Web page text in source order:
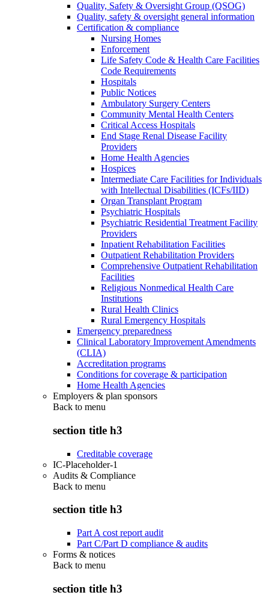
Quality, Safety & Oversight Group (QSOG)
Quality, safety & oversight general information
Certification & compliance
Nursing Homes
Enforcement
Life Safety Code & Health Care Facilities
Code Requirements
Hospitals
Public Notices
Ambulatory Surgery Centers
Community Mental Health Centers
Critical Access Hospitals
End Stage Renal Disease Facility
Providers
Home Health Agencies
Hospices
Intermediate Care Facilities for Individuals
with Intellectual Disabilities (ICFs/IID)
Organ Transplant Program
Psychiatric Hospitals
Psychiatric Residential Treatment Facility
Providers
Inpatient Rehabilitation Facilities
Outpatient Rehabilitation Providers
Comprehensive Outpatient Rehabilitation
Facilities
Religious Nonmedical Health Care
Institutions
Rural Health Clinics
Rural Emergency Hospitals
Emergency preparedness
Clinical Laboratory Improvement Amendments
(CLIA)
Accreditation programs
Conditions for coverage & participation
Home Health Agencies
Employers & plan sponsors
Back to menu
section title h3
Creditable coverage
IC-Placeholder-1
Audits & Compliance
Back to menu
section title h3
Part A cost report audit
Part C/Part D compliance & audits
Forms & notices
Back to menu
section title h3